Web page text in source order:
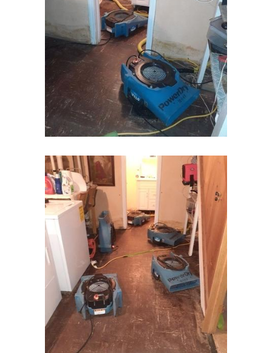
Hazlet
Helmetta
Hibernia
High Bridge
Highland Park
Highlands
Hightstown
Hillsborough
Hillside
Holmdel
Hopewell
Howell
Imlaystown
Ironia